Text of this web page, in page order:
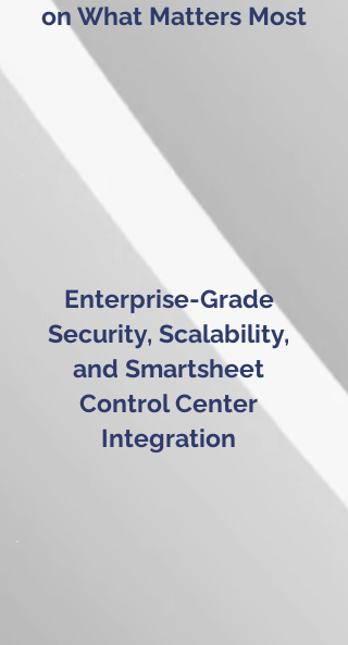
on What Matters Most
Enterprise-Grade
Security, Scalability,
and Smartsheet
Control Center
Integration